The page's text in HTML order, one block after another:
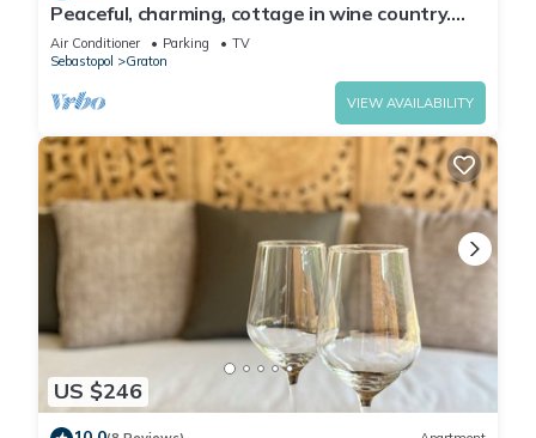
Peaceful, charming, cottage in wine country.
Beautiful yard!
Air Conditioner Parking
TV
Sebastopol
Graton
VIEW AVAILABILITY
US $246